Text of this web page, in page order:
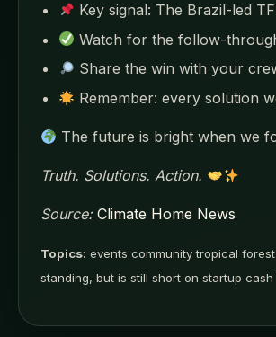
Key signal: The Brazil-led
Watch for the follow-
Share the win with your
Remember: every solution
The future is bright when we
Truth. Solutions. Action.
Source: Climate Home News
Topics: events community tropical
standing, but is still short on startup